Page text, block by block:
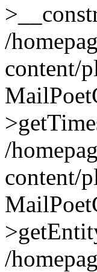
/
content/
/
content/
/